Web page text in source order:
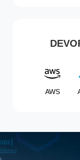
AWS